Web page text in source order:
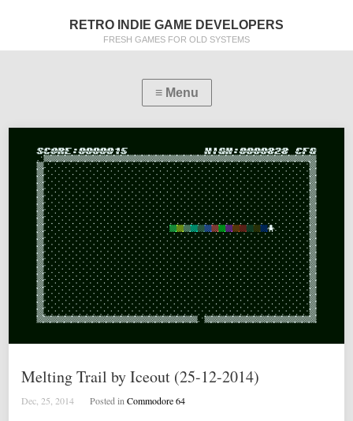
RETRO INDIE GAME DEVELOPERS
FRESH GAMES FOR OLD SYSTEMS
Melting Trail by Iceout (25-12-2014)
Dec, 25, 2014 Posted inCommodore 64